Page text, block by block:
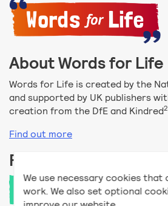
We use necessary cookies
work. We also set optional
About Words for Life
Words for Life is created by the
and supported by UK publishers
creation from the DfE and Kindred2
Find out more
Follow us